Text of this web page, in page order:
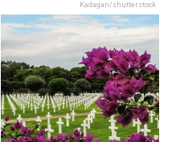
Kadagan/shutterstock